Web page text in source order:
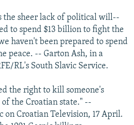
the sheer lack of political will--
to spend $13 billion to fight the
haven't been prepared to spend
peace. -- Garton Ash, in a
RL's South Slavic Service.
the right to kill someone's
the Croatian state." --
on Croatian Television, 17 April.